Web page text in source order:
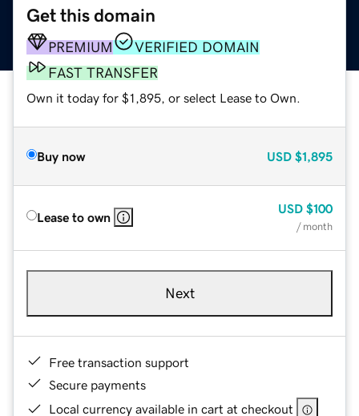
Get this domain
PREMIUM
VERIFIED DOMAIN
FAST TRANSFER
Own it today for $1,895, or select Lease to Own.
Buy now USD $1,895
Lease to own
USD $100
/ month
Next
Free transaction support
Secure payments
Local currency available in cart at checkout